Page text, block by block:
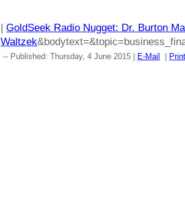
| GoldSeek Radio Nugget: Dr. Burton
Waltzek
-- Published: Thursday, 4 June 2015 | E-Mail Print